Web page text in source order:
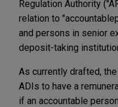
Regulation Authority
relation to "accountable
and persons in senior
deposit-taking
As currently drafted,
ADIs to have a
if an accountable